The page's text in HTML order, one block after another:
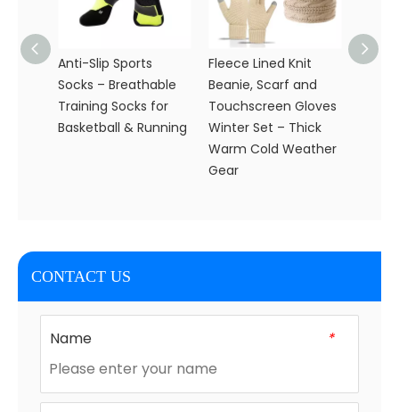
Anti-Slip Sports
Socks – Breathable
Training Socks for
Basketball & Running
Fleece Lined Knit
Beanie, Scarf and
Touchscreen Gloves
Winter Set – Thick
Warm Cold Weather
Gear
CONTACT US
*
Name